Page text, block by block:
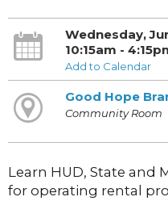
Wednesday,
10:15am -
Add to Calendar
Good Hope
Community Room
Learn HUD, State and
for operating rental